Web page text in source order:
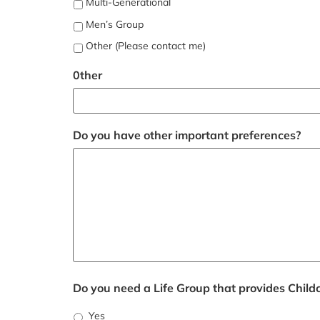
Men’s Group
Other (Please contact me)
0ther
Do you have other important preferences?
Do you need a Life Group that provides
Yes